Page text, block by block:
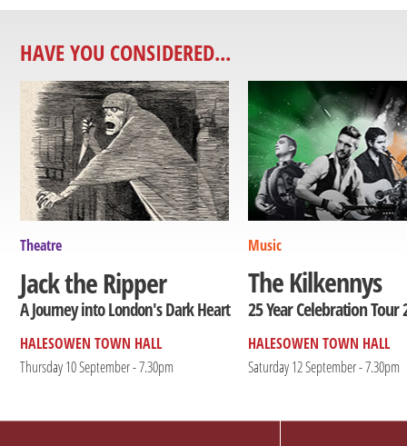
HAVE YOU CONSIDERED...
Theatre
Jack the Ripper
A Journey into London's Dark Heart
HALESOWEN TOWN HALL
Thursday 10 September - 7.30pm
Music
The Kilkennys
25 Year Celebration Tour
HALESOWEN TOWN HALL
Saturday 12 September - 7.30pm